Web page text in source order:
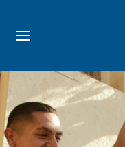
Loans
Personal Loans